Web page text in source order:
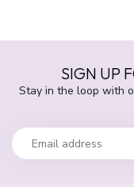
SIGN UP
Stay in the loop with